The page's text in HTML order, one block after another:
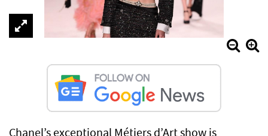
Chanel’s exceptional Métiers d’Art show is